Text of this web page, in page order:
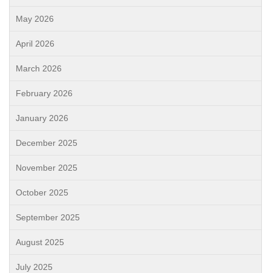
May 2026
April 2026
March 2026
February 2026
January 2026
December 2025
November 2025
October 2025
September 2025
August 2025
July 2025